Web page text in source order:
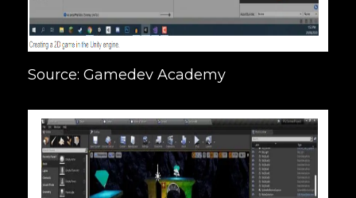
Source: Gamedev Academy